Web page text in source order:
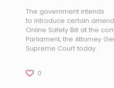
The government intends
to introduce certain
Online Safety Bill at the
Parliament, the Attorney
Supreme Court today.
0